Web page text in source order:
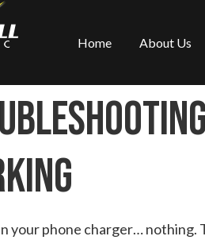
Home About Us
your phone charger…